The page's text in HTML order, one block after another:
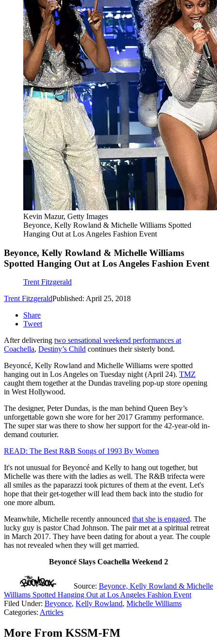
Kevin Mazur, Getty Images
Beyonce, Kelly Rowland & Michelle Williams Spotted
Hanging Out at Los Angeles Fashion Event
Beyonce, Kelly Rowland & Michelle Williams
Spotted Hanging Out at Los Angeles Fashion Event
Trent Fitzgerald
Trent FitzgeraldPublished: April 25, 2018
Share
Tweet
After delivering two sensational weekend performances at
Coachella, Destiny’s Child continues their sisterly bond.
Beyoncé, Kelly Rowland and Michelle Williams were spotted
hanging out in Los Angeles on Tuesday night (April 24). TMZ
caught them together at the Dundas traveling pop-up store opening
in West Hollywood.
The designer, Peter Dundas, is the man behind Queen Bey’s
unforgettable gown she wore for her 2017 Grammy performance.
The super star was there to show her support for the 42-year-old in-
demand couturier.
READ: The Best R&B Songs of 1993 By Women
It's not unusual for Beyoncé and Kelly to hang out together, but
Michelle was there with the ladies as well. The R&B trifecta were
all smiles as the paparazzi took pictures of them at the event. Let's
hope that their get-together will lead them back into the studio for
one more album.
Meanwhile, Michelle recently announced that she is engaged. The
lucky guy is pastor Chad Johnson. The pair met at a spiritual retreat
in March 2017. They have been dating for about a year. The couple
has not revealed when they will get married.
Beyoncé Slays Coachella Weekend 2
Source: Beyonce, Kelly Rowland & Michelle
Williams Spotted Hanging Out at Los Angeles Fashion Event
Filed Under: Beyonce, Kelly Rowland, Michelle Williams
Categories: Articles
More From KSSM-FM